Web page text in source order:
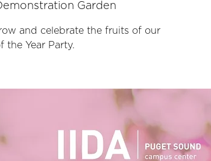
Garden
and celebrate the fruits of our
the Year Party.